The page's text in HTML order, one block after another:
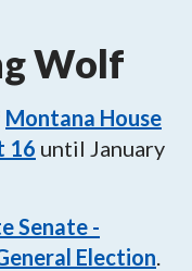
Wolf
Montana House
16 until January
Senate -
Election.